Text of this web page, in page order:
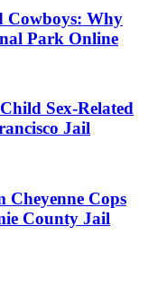
Cowboys: Why
Park Online
Sex-Related
Jail
Cops
County Jail